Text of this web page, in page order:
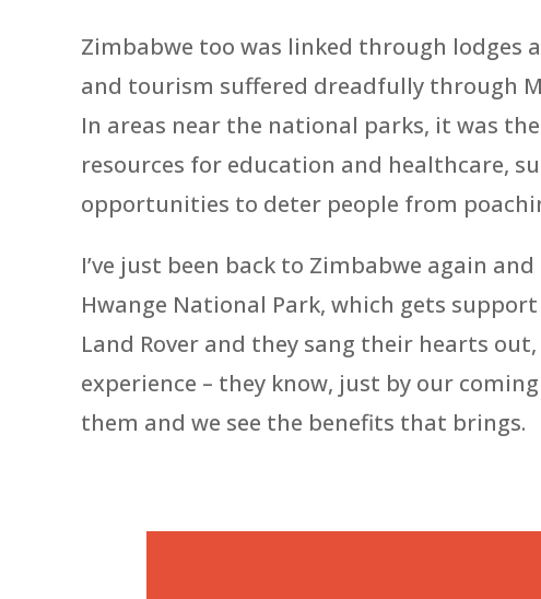
Zimbabwe too was linked through lodges
and tourism suffered dreadfully through
In areas near the national parks, it was
resources for education and healthcare,
opportunities to deter people from
I’ve just been back to Zimbabwe again
Hwange National Park, which gets
Land Rover and they sang their hearts
experience – they know, just by our
them and we see the benefits that brings.